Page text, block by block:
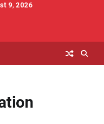
9, 2026